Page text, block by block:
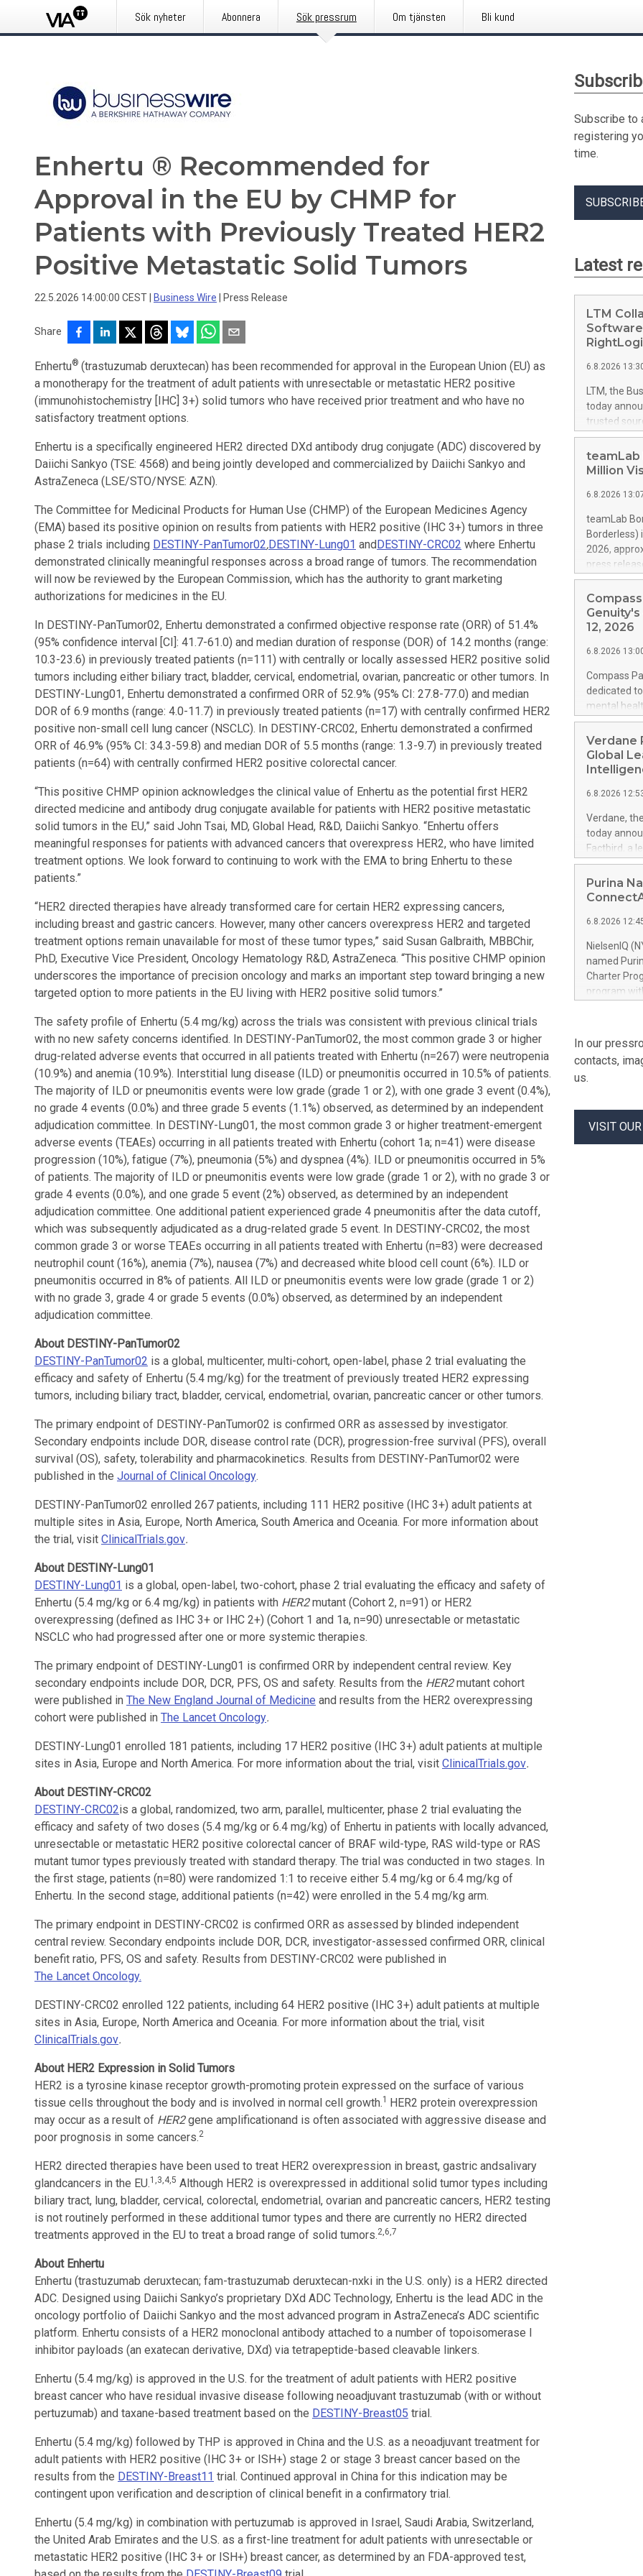
Sök nyheter Abonnera Sök pressrum Om tjänsten Bli kund
Enhertu ® Recommended for
Approval in the EU by CHMP for
Patients with Previously Treated HER2
Positive Metastatic Solid Tumors
22.5.2026 14:00:00 CEST Business Wire Press Release
Share
Enhertu® (trastuzumab deruxtecan) has been recommended for approval in the European Union (EU) as
a monotherapy for the treatment of adult patients with unresectable or metastatic HER2 positive
(immunohistochemistry [IHC] 3+) solid tumors who have received prior treatment and who have no
satisfactory treatment options.
Enhertu is a specifically engineered HER2 directed DXd antibody drug conjugate (ADC) discovered by
Daiichi Sankyo (TSE: 4568) and being jointly developed and commercialized by Daiichi Sankyo and
AstraZeneca (LSE/STO/NYSE: AZN).
The Committee for Medicinal Products for Human Use (CHMP) of the European Medicines Agency
(EMA) based its positive opinion on results from patients with HER2 positive (IHC 3+) tumors in three
phase 2 trials including DESTINY-PanTumor02,DESTINY-Lung01 andDESTINY-CRC02 where Enhertu
demonstrated clinically meaningful responses across a broad range of tumors. The recommendation
will now be reviewed by the European Commission, which has the authority to grant marketing
authorizations for medicines in the EU.
In DESTINY-PanTumor02, Enhertu demonstrated a confirmed objective response rate (ORR) of 51.4%
(95% confidence interval [CI]: 41.7-61.0) and median duration of response (DOR) of 14.2 months (range:
10.3-23.6) in previously treated patients (n=111) with centrally or locally assessed HER2 positive solid
tumors including either biliary tract, bladder, cervical, endometrial, ovarian, pancreatic or other tumors. In
DESTINY-Lung01, Enhertu demonstrated a confirmed ORR of 52.9% (95% CI: 27.8-77.0) and median
DOR of 6.9 months (range: 4.0-11.7) in previously treated patients (n=17) with centrally confirmed HER2
positive non-small cell lung cancer (NSCLC). In DESTINY-CRC02, Enhertu demonstrated a confirmed
ORR of 46.9% (95% CI: 34.3-59.8) and median DOR of 5.5 months (range: 1.3-9.7) in previously treated
patients (n=64) with centrally confirmed HER2 positive colorectal cancer.
“This positive CHMP opinion acknowledges the clinical value of Enhertu as the potential first HER2
directed medicine and antibody drug conjugate available for patients with HER2 positive metastatic
solid tumors in the EU,” said John Tsai, MD, Global Head, R&D, Daiichi Sankyo. “Enhertu offers
meaningful responses for patients with advanced cancers that overexpress HER2, who have limited
treatment options. We look forward to continuing to work with the EMA to bring Enhertu to these
patients.”
“HER2 directed therapies have already transformed care for certain HER2 expressing cancers,
including breast and gastric cancers. However, many other cancers overexpress HER2 and targeted
treatment options remain unavailable for most of these tumor types,” said Susan Galbraith, MBBChir,
PhD, Executive Vice President, Oncology Hematology R&D, AstraZeneca. “This positive CHMP opinion
underscores the importance of precision oncology and marks an important step toward bringing a new
targeted option to more patients in the EU living with HER2 positive solid tumors.”
The safety profile of Enhertu (5.4 mg/kg) across the trials was consistent with previous clinical trials
with no new safety concerns identified. In DESTINY-PanTumor02, the most common grade 3 or higher
drug-related adverse events that occurred in all patients treated with Enhertu (n=267) were neutropenia
(10.9%) and anemia (10.9%). Interstitial lung disease (ILD) or pneumonitis occurred in 10.5% of patients.
The majority of ILD or pneumonitis events were low grade (grade 1 or 2), with one grade 3 event (0.4%),
no grade 4 events (0.0%) and three grade 5 events (1.1%) observed, as determined by an independent
adjudication committee. In DESTINY-Lung01, the most common grade 3 or higher treatment-emergent
adverse events (TEAEs) occurring in all patients treated with Enhertu (cohort 1a; n=41) were disease
progression (10%), fatigue (7%), pneumonia (5%) and dyspnea (4%). ILD or pneumonitis occurred in 5%
of patients. The majority of ILD or pneumonitis events were low grade (grade 1 or 2), with no grade 3 or
grade 4 events (0.0%), and one grade 5 event (2%) observed, as determined by an independent
adjudication committee. One additional patient experienced grade 4 pneumonitis after the data cutoff,
which was subsequently adjudicated as a drug-related grade 5 event. In DESTINY-CRC02, the most
common grade 3 or worse TEAEs occurring in all patients treated with Enhertu (n=83) were decreased
neutrophil count (16%), anemia (7%), nausea (7%) and decreased white blood cell count (6%). ILD or
pneumonitis occurred in 8% of patients. All ILD or pneumonitis events were low grade (grade 1 or 2)
with no grade 3, grade 4 or grade 5 events (0.0%) observed, as determined by an independent
adjudication committee.
About DESTINY-PanTumor02
DESTINY-PanTumor02 is a global, multicenter, multi-cohort, open-label, phase 2 trial evaluating the
efficacy and safety of Enhertu (5.4 mg/kg) for the treatment of previously treated HER2 expressing
tumors, including biliary tract, bladder, cervical, endometrial, ovarian, pancreatic cancer or other tumors.
The primary endpoint of DESTINY-PanTumor02 is confirmed ORR as assessed by investigator.
Secondary endpoints include DOR, disease control rate (DCR), progression-free survival (PFS), overall
survival (OS), safety, tolerability and pharmacokinetics. Results from DESTINY-PanTumor02 were
published in the Journal of Clinical Oncology.
DESTINY-PanTumor02 enrolled 267 patients, including 111 HER2 positive (IHC 3+) adult patients at
multiple sites in Asia, Europe, North America, South America and Oceania. For more information about
the trial, visit ClinicalTrials.gov.
About DESTINY-Lung01
DESTINY-Lung01 is a global, open-label, two-cohort, phase 2 trial evaluating the efficacy and safety of
Enhertu (5.4 mg/kg or 6.4 mg/kg) in patients with HER2mutant (Cohort 2, n=91) or HER2
overexpressing (defined as IHC 3+ or IHC 2+) (Cohort 1 and 1a, n=90) unresectable or metastatic
NSCLC who had progressed after one or more systemic therapies.
The primary endpoint of DESTINY-Lung01 is confirmed ORR by independent central review. Key
secondary endpoints include DOR, DCR, PFS, OS and safety. Results from the HER2mutant cohort
were published in The New England Journal of Medicine and results from the HER2 overexpressing
cohort were published in The Lancet Oncology.
DESTINY-Lung01 enrolled 181 patients, including 17 HER2 positive (IHC 3+) adult patients at multiple
sites in Asia, Europe and North America. For more information about the trial, visit ClinicalTrials.gov.
About DESTINY-CRC02
DESTINY-CRC02is a global, randomized, two arm, parallel, multicenter, phase 2 trial evaluating the
efficacy and safety of two doses (5.4 mg/kg or 6.4 mg/kg) of Enhertu in patients with locally advanced,
unresectable or metastatic HER2 positive colorectal cancer of BRAF wild-type, RAS wild-type or RAS
mutant tumor types previously treated with standard therapy. The trial was conducted in two stages. In
the first stage, patients (n=80) were randomized 1:1 to receive either 5.4 mg/kg or 6.4 mg/kg of
Enhertu. In the second stage, additional patients (n=42) were enrolled in the 5.4 mg/kg arm.
The primary endpoint in DESTINY-CRC02 is confirmed ORR as assessed by blinded independent
central review. Secondary endpoints include DOR, DCR, investigator-assessed confirmed ORR, clinical
benefit ratio, PFS, OS and safety. Results from DESTINY-CRC02 were published in
The Lancet Oncology.
DESTINY-CRC02 enrolled 122 patients, including 64 HER2 positive (IHC 3+) adult patients at multiple
sites in Asia, Europe, North America and Oceania. For more information about the trial, visit
ClinicalTrials.gov.
About HER2 Expression in Solid Tumors
HER2 is a tyrosine kinase receptor growth-promoting protein expressed on the surface of various
tissue cells throughout the body and is involved in normal cell growth.1 HER2 protein overexpression
may occur as a result of HER2gene amplificationand is often associated with aggressive disease and
poor prognosis in some cancers.2
HER2 directed therapies have been used to treat HER2 overexpression in breast, gastric andsalivary
glandcancers in the EU.1,3,4,5 Although HER2 is overexpressed in additional solid tumor types including
biliary tract, lung, bladder, cervical, colorectal, endometrial, ovarian and pancreatic cancers, HER2 testing
is not routinely performed in these additional tumor types and there are currently no HER2 directed
treatments approved in the EU to treat a broad range of solid tumors.2,6,7
About Enhertu
Enhertu (trastuzumab deruxtecan; fam-trastuzumab deruxtecan-nxki in the U.S. only) is a HER2 directed
ADC. Designed using Daiichi Sankyo’s proprietary DXd ADC Technology, Enhertu is the lead ADC in the
oncology portfolio of Daiichi Sankyo and the most advanced program in AstraZeneca’s ADC scientific
platform. Enhertu consists of a HER2 monoclonal antibody attached to a number of topoisomerase I
inhibitor payloads (an exatecan derivative, DXd) via tetrapeptide-based cleavable linkers.
Enhertu (5.4 mg/kg) is approved in the U.S. for the treatment of adult patients with HER2 positive
breast cancer who have residual invasive disease following neoadjuvant trastuzumab (with or without
pertuzumab) and taxane-based treatment based on the DESTINY-Breast05 trial.
Enhertu (5.4 mg/kg) followed by THP is approved in China and the U.S. as a neoadjuvant treatment for
adult patients with HER2 positive (IHC 3+ or ISH+) stage 2 or stage 3 breast cancer based on the
results from the DESTINY-Breast11 trial. Continued approval in China for this indication may be
contingent upon verification and description of clinical benefit in a confirmatory trial.
Enhertu (5.4 mg/kg) in combination with pertuzumab is approved in Israel, Saudi Arabia, Switzerland,
the United Arab Emirates and the U.S. as a first-line treatment for adult patients with unresectable or
metastatic HER2 positive (IHC 3+ or ISH+) breast cancer, as determined by an FDA-approved test,
Subscribe to
registering
time.
Latest
LTM
6.8.2026
LTM, the
today
trusted
security
assessment
RightLogic,
growing
assess,
helping
teamLab
Million
6.8.2026
teamLab
Borderless)
2026,
press
https://
teamLab
Welcomes
visitors
number.
countries
the United
between
travelers
selected by
12, 2026
6.8.2026
Compass
dedicated
mental
Canaccord
2026, and
will also
Island, on
Compass
days
mental
Compass
dedicated
a
Verdane
Global
6.8.2026
Verdane,
today
Factbird, a
providing
Expedition
alongside
and make
to improve
experience
leading to
million-
and
Purina
6.8.2026
NielsenIQ
named
Charter
program
forward-
Purina’s
market
help teams
behaviors,
Brian
NIQ to
In our
contacts,
us.
VISIT